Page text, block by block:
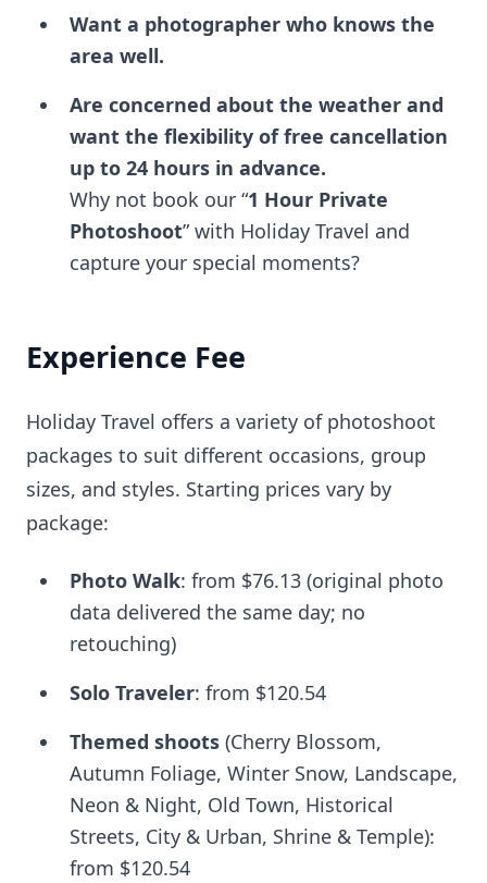
Want a photographer who knows the
area well.
Are concerned about the weather and
want the flexibility of free cancellation
up to 24 hours in advance.
Why not book our “1 Hour Private
Photoshoot” with Holiday Travel and
capture your special moments?
Experience Fee
Holiday Travel offers a variety of photoshoot
packages to suit different occasions, group
sizes, and styles. Starting prices vary by
package:
Photo Walk: from $76.13 (original photo
data delivered the same day; no
retouching)
Solo Traveler: from $120.54
Themed shoots (Cherry Blossom,
Autumn Foliage, Winter Snow, Landscape,
Neon & Night, Old Town, Historical
Streets, City & Urban, Shrine & Temple):
from $120.54